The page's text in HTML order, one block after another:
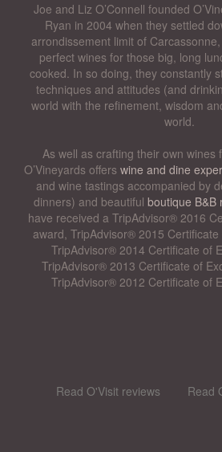
Joe and Liz O’Connell founded
Ryan in 2004 when they settled
arrondissement limit of
perfect wines for those big, long
cooked. In so doing, they constantly
techniques and attitudes (and
world with the refinement, wisdom
world.
As well as crafting their own wines
O’Vineyards offers wine and dine
and wine tastings accompanied by
dinners) and beautiful boutique B&B
have received a TripAdvisor® 2016
award, TripAdvisor® 2015
TripAdvisor® 2014 Certificate of
TripAdvisor® 2013 Certificate of
TripAdvisor® 2012 Certificate of
Read O'Visit reviews Read